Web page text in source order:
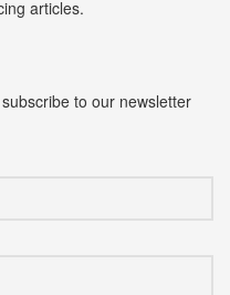
articles.
to our newsletter